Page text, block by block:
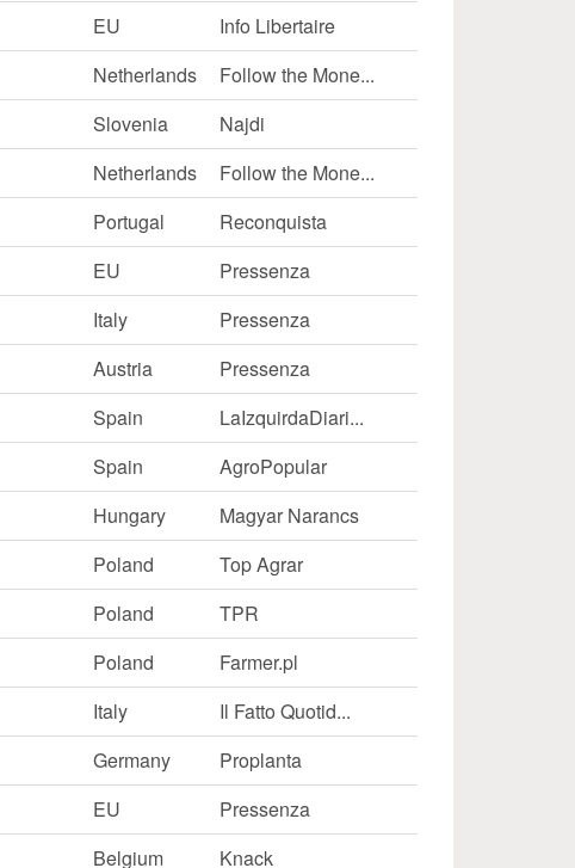
EU
Info Libertaire
Netherlands
Follow the Mone...
Slovenia
Najdi
Netherlands
Follow the Mone...
Portugal
Reconquista
EU
Pressenza
Italy
Pressenza
Austria
Pressenza
Spain
LaIzquirdaDiari...
Spain
AgroPopular
Hungary
Magyar Narancs
Poland
Top Agrar
Poland
TPR
Poland
Farmer.pl
Italy
Il Fatto Quotid...
Germany
Proplanta
EU
Pressenza
Belgium
Knack